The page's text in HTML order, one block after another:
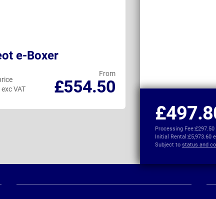
Processing Fee:£297.50
Initial Rental:£5,973.60
Subject to status and
e-Boxer
From
£554.50
VAT
per month exc VAT